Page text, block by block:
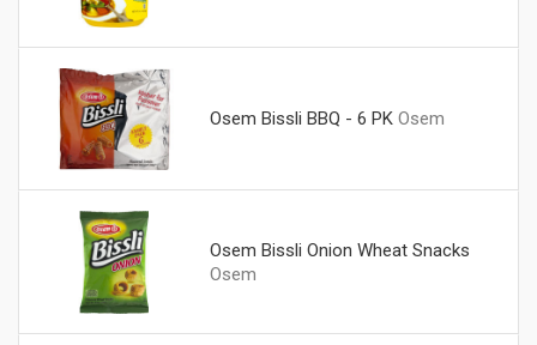
Osem Bissli BBQ - 6 PK Osem
Osem Bissli Onion Wheat Snacks
Osem